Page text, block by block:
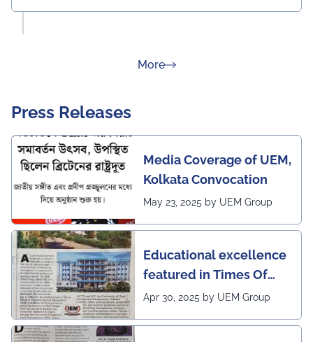
Moreabout Rankings
Press Releases
Media Coverage of UEM,
Kolkata Convocation
May 23, 2025 by UEM Group
Educational excellence
featured in Times Of
India (CALCUTTA TIMES)
Apr 30, 2025 by UEM Group